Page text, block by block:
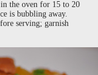
the oven for 15 to 20
is bubbling away.
serving; garnish